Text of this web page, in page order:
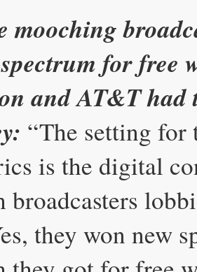
mooching
for free
and AT&T had
“The setting for
is the digital
broadcasters
they won new